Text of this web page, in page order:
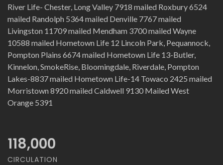
River Life- Chester, Long Valley 7918 mailed Roxbury 6524
mailed Randolph 5364 mailed Denville 7767 mailed
Livingston 11709 mailed Mendham 3700 mailed Wayne
10588 mailed Hometown Life 12 Lincoln Park, Pequannock,
Pompton Plains 6674 mailed Hometown Life 13-Butler,
Kinnelon, SmokeRise, Bloomingdale, Riverdale, Pompton
Lakes-8837 mailed Hometown Life-14 Towaco 2425 mailed
Morristown 8920 mailed Caldwell 9130 Mailed West
Orange 5391
118,000
CIRCULATION